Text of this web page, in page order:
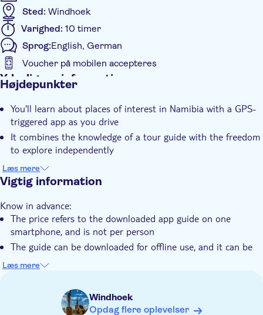
Sted: Windhoek
Varighed: 10 timer
Sprog:English, German
Voucher på mobilen accepteres
Yderligere information
Tur med Audioguide
Elektronisk billet
Højdepunkter
You'll learn about places of interest in Namibia with a GPS-
triggered app as you drive
It combines the knowledge of a tour guide with the freedom
to explore independently
You can visit the Etosha National Park, Windhoek,
Swakopmund and Fish River Canyon
Læs mere
Vigtig information
Know in advance:
The price refers to the downloaded app guide on one
smartphone, and is not per person
The guide can be downloaded for offline use, and it can be
mail with instructions on how to install the guide. Please
look out for this email and also check your spam-folder
Læs mere
Windhoek
Opdag flere oplevelser